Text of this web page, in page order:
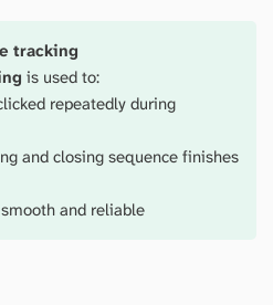
tracking
is used to:
repeatedly during
and closing sequence finishes
and reliable